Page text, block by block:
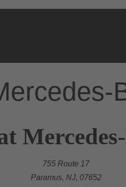
755 Route 17
Paramus, NJ, 07652